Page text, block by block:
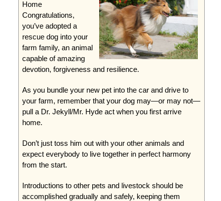
Home
Congratulations,
you’ve adopted a
rescue dog into your
farm family, an animal
capable of amazing
devotion, forgiveness and resilience.
As you bundle your new pet into the car and drive to
your farm, remember that your dog may—or may not—
pull a Dr. Jekyll/Mr. Hyde act when you first arrive
home.
Don’t just toss him out with your other animals and
expect everybody to live together in perfect harmony
from the start.
Introductions to other pets and livestock should be
accomplished gradually and safely, keeping them